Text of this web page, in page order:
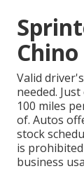
Valid
needed.
100 miles
of. Autos
stock
is
business